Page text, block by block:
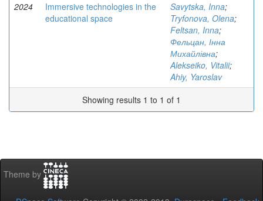
2024
Immersive technologies in the
educational space
Savytska, Inna;
Tryfonova, Olena;
Feltsan, Inna;
Фельцан, Інна
Михайлівна;
Alekseiko, Vitalii;
Ahiy, Yaroslav
Showing results 1 to 1 of 1
Theme by